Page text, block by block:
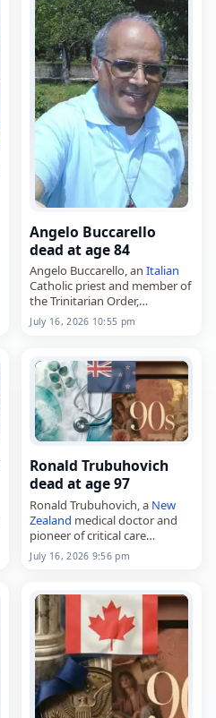
Angelo Buccarello
dead at age 84
Angelo Buccarello, anItalian
Catholic priest and member of
the Trinitarian Order,
died onJuly 16, 2026, at the
age of 84. Born in Castrignano
July 16, 2026 10:55 pm
Ronald Trubuhovich
dead at age 97
Ronald Trubuhovich, a New
Zealand medical doctor and
pioneer of critical care
medicine inNew Zealand
died on
, 2026, aged 97.
Trubuhovich, he was…
July 16, 2026 9:56 pm